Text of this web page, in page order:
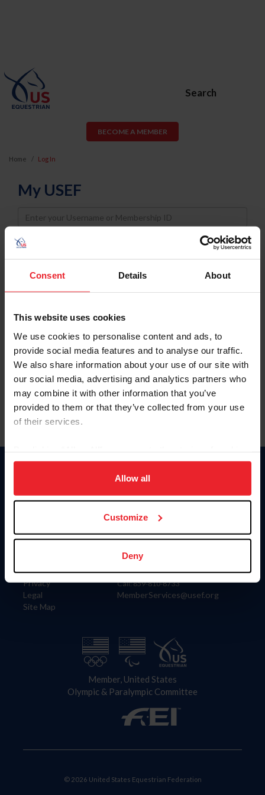
Consent Details About
This website uses cookies
We use cookies to personalise content and ads, to
provide social media features and to analyse our traffic.
We also share information about your use of our site with
our social media, advertising and analytics partners who
may combine it with other information that you’ve
provided to them or that they’ve collected from your use
of their services.
on your device to enhance site navigation, to analyze site
usage, and improve member experience. Click
more information.
Allow all
Customize
Deny
Search
BECOME A MEMBER
Home Log In
My USEF
Username
Password
Keep me logged in
Forgot Username or Membership ID
Forgot/Change Password
Para leer esta página en español, haga clic aquí.
Information
Careers
Privacy
Legal
Site Map
Donate
US Equestrian
Contact
4001 Wing Commander Way
Lexington, KY 40511
Call: 859-810-8733
MemberServices@usef.org
Member, United States
Olympic & Paralympic Committee
© 2026 United States Equestrian Federation